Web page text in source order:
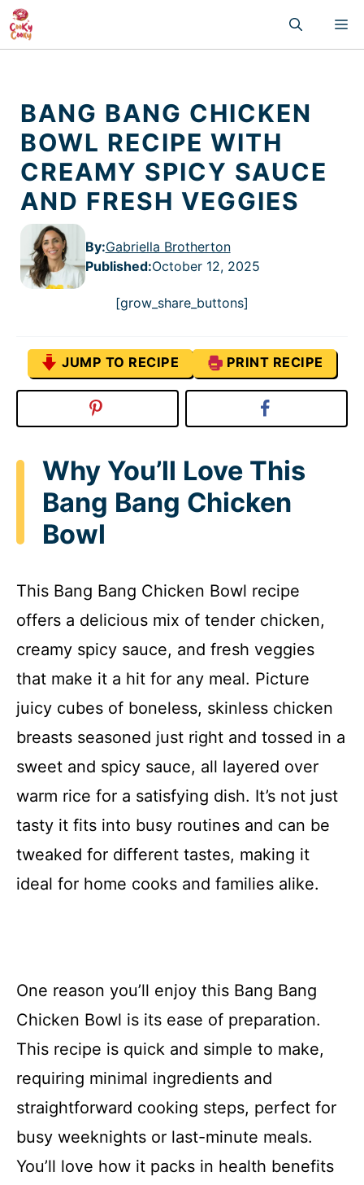
Skip
to
content
BANG BANG CHICKEN
BOWL RECIPE WITH
CREAMY SPICY SAUCE
AND FRESH VEGGIES
By:Gabriella Brotherton
Published:October 12, 2025
[grow_share_buttons]
JUMP TO RECIPE PRINT RECIPE
Why You’ll Love This
Bang Bang Chicken
Bowl
This Bang Bang Chicken Bowl recipe
offers a delicious mix of tender chicken,
creamy spicy sauce, and fresh veggies
that make it a hit for any meal. Picture
juicy cubes of boneless, skinless chicken
breasts seasoned just right and tossed in a
sweet and spicy sauce, all layered over
warm rice for a satisfying dish. It’s not just
tasty it fits into busy routines and can be
tweaked for different tastes, making it
ideal for home cooks and families alike.
One reason you’ll enjoy this Bang Bang
Chicken Bowl is its ease of preparation.
This recipe is quick and simple to make,
requiring minimal ingredients and
straightforward cooking steps, perfect for
busy weeknights or last-minute meals.
You’ll love how it packs in health benefits